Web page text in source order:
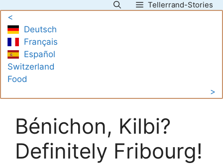
content
Tellerrand-Stories
<
Deutsch
Français
Español
Switzerland
Food
>
Bénichon, Kilbi?
Definitely Fribourg!